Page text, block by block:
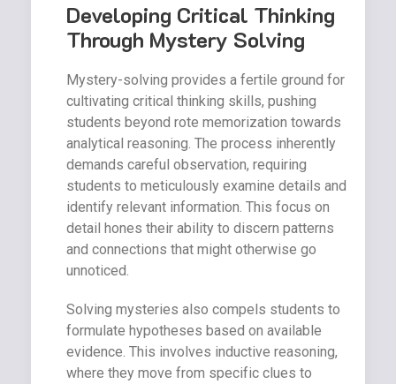
Developing Critical Thinking
Through Mystery Solving
Mystery-solving provides a fertile ground for
cultivating critical thinking skills, pushing
students beyond rote memorization towards
analytical reasoning. The process inherently
demands careful observation, requiring
students to meticulously examine details and
identify relevant information. This focus on
detail hones their ability to discern patterns
and connections that might otherwise go
unnoticed.
Solving mysteries also compels students to
formulate hypotheses based on available
evidence. This involves inductive reasoning,
where they move from specific clues to